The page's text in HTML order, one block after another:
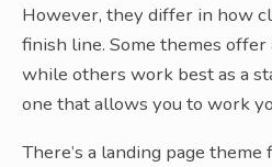
However, they differ in how
finish line. Some themes
while others work best as a
one that allows you to work
There’s a landing page